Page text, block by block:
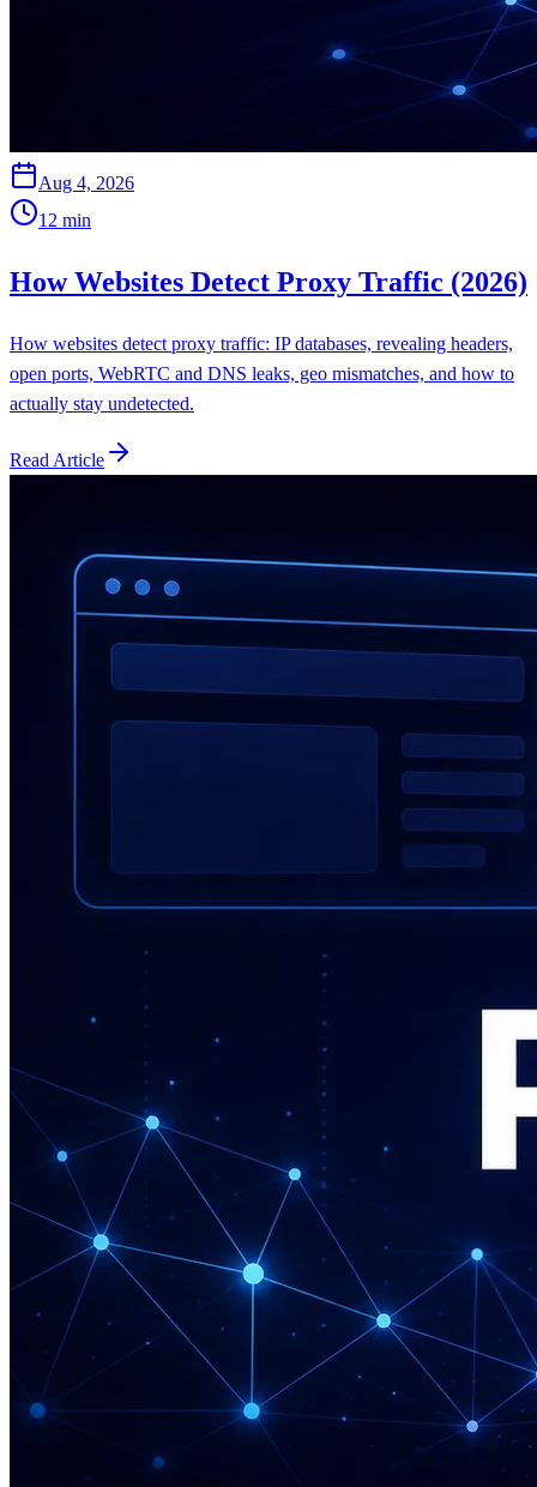
Aug 4, 2026
12 min
How Websites Detect Proxy Traffic (2026)
How websites detect proxy traffic: IP databases, revealing headers,
open ports, WebRTC and DNS leaks, geo mismatches, and how to
actually stay undetected.
Read Article